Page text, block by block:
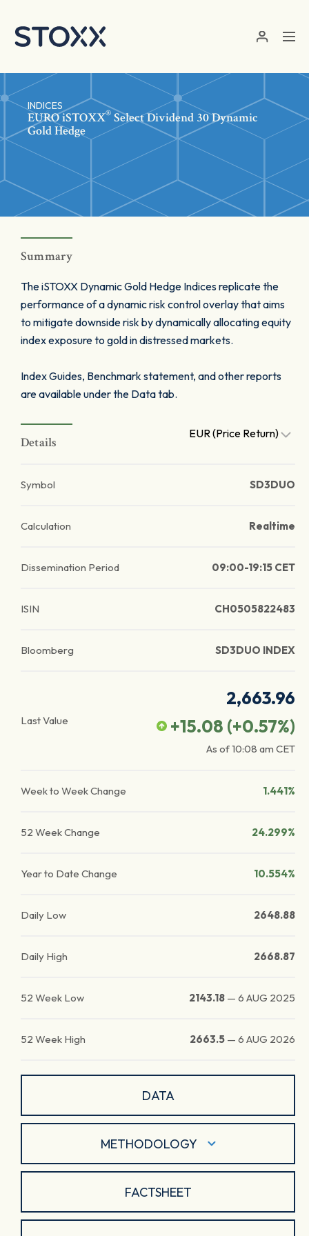
INDICES
EUROiSTOXX® Select Dividend 30 Dynamic
Gold Hedge
Summary
The iSTOXX Dynamic Gold Hedge Indices replicate the
performance of a dynamic risk control overlay that aims
to mitigate downside risk by dynamically allocating equity
index exposure to gold in distressed markets.
Index Guides, Benchmark statement, and other reports
are available under the Data tab.
Details
EUR (Price Return)
Symbol SD3DUO
Calculation Realtime
Dissemination Period 09:00-19:15 CET
ISIN CH0505822483
Bloomberg SD3DUO INDEX
Last Value
2,663.96
+15.08 (+0.57%)
As of10:08 am CET
Week to Week Change 1.441%
52 Week Change 24.299%
Year to Date Change 10.554%
Daily Low 2648.88
Daily High 2668.87
52 Week Low 2143.18 — 6 AUG 2025
52 Week High 2663.5 — 6 AUG 2026
DATA
METHODOLOGY
FACTSHEET